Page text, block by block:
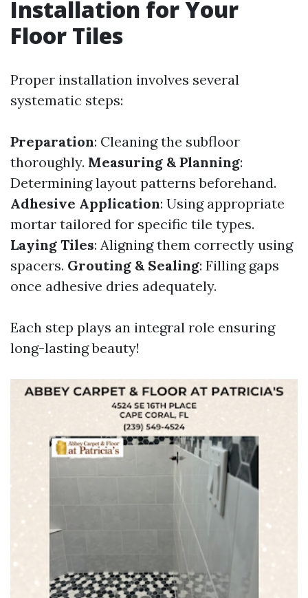
Installation for Your
Floor Tiles
Proper installation involves several
systematic steps:
Preparation: Cleaning the subfloor
thoroughly. Measuring & Planning:
Determining layout patterns beforehand.
Adhesive Application: Using appropriate
mortar tailored for specific tile types.
Laying Tiles: Aligning them correctly using
spacers. Grouting & Sealing: Filling gaps
once adhesive dries adequately.
Each step plays an integral role ensuring
long-lasting beauty!